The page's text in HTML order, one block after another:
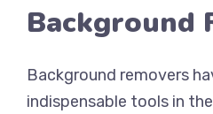
Background
Background removers
indispensable tools in